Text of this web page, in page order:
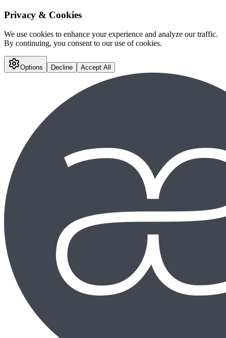
Privacy & Cookies
We use cookies to enhance your experience and analyze our traffic.
By continuing, you consent to our use of cookies.
Options Decline Accept All